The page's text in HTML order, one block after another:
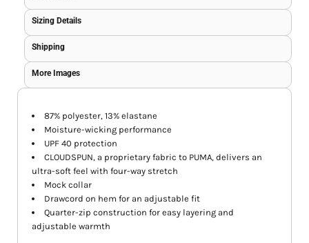
Sizing Details
Shipping
More Images
87% polyester, 13% elastane
Moisture-wicking performance
UPF 40 protection
CLOUDSPUN, a proprietary fabric to PUMA, delivers an
ultra-soft feel with four-way stretch
Mock collar
Drawcord on hem for an adjustable fit
Quarter-zip construction for easy layering and
adjustable warmth